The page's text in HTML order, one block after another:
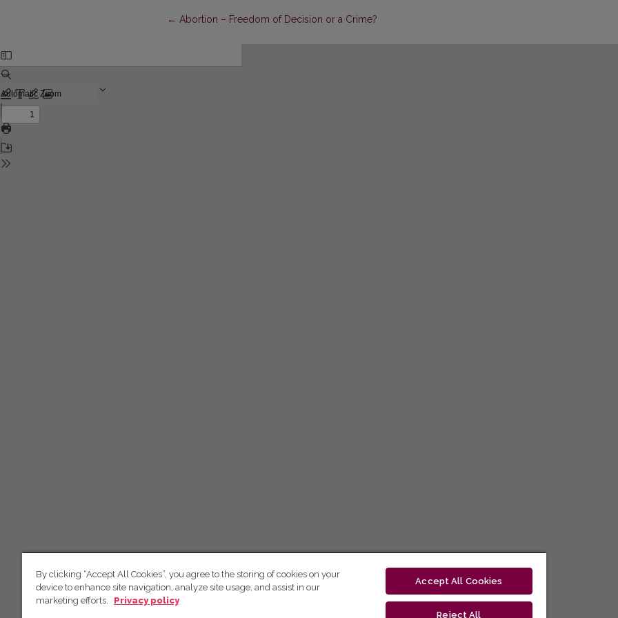
←Return to Article Details
Abortion – Freedom of Decision or a Crime?
By clicking “Accept All Cookies”, you agree to the storing of cookies on your
device to enhance site navigation, analyze site usage, and assist in our
marketing efforts.
Privacy policy
Accept All Cookies
Reject All